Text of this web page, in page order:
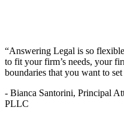
“Answering Legal is so
to fit your firm’s needs, your
boundaries that you want to
- Bianca Santorini, Principal
PLLC